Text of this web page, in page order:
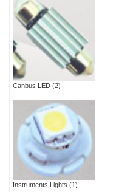
Canbus LED (2)
Instruments Lights (1)